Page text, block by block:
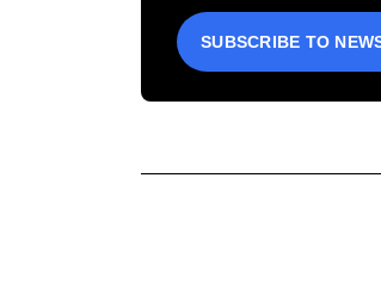
SUBSCRIBE TO